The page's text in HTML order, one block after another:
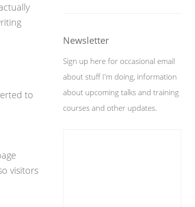
to
visitors
Newsletter
Sign up here for occasional email
about stuff I'm doing, information
about upcoming talks and training
courses and other updates.